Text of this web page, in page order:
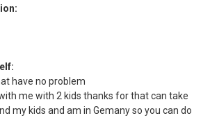
have no problem
me with 2 kids thanks for that can take
my kids and am in Gemany so you can do